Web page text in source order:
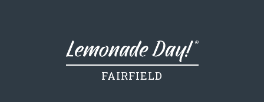
FAIRFIELD